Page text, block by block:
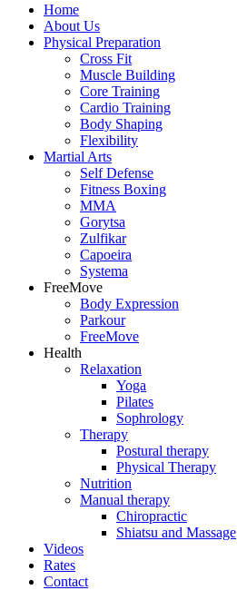
Home
About Us
Physical Preparation
Cross Fit
Muscle Building
Core Training
Cardio Training
Body Shaping
Flexibility
Martial Arts
Self Defense
Fitness Boxing
MMA
Gorytsa
Zulfikar
Capoeira
Systema
FreeMove
Body Expression
Parkour
FreeMove
Health
Relaxation
Yoga
Pilates
Sophrology
Therapy
Postural therapy
Physical Therapy
Nutrition
Manual therapy
Chiropractic
Shiatsu and Massage
Videos
Rates
Contact